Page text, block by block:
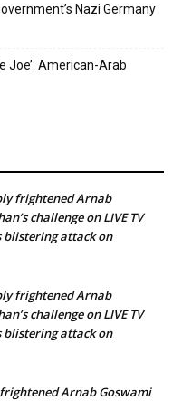
Nazi Germany
Joe’: American-Arab
frightened Arnab
challenge on LIVE TV
blistering attack on
frightened Arnab
challenge on LIVE TV
blistering attack on
Arnab Goswami